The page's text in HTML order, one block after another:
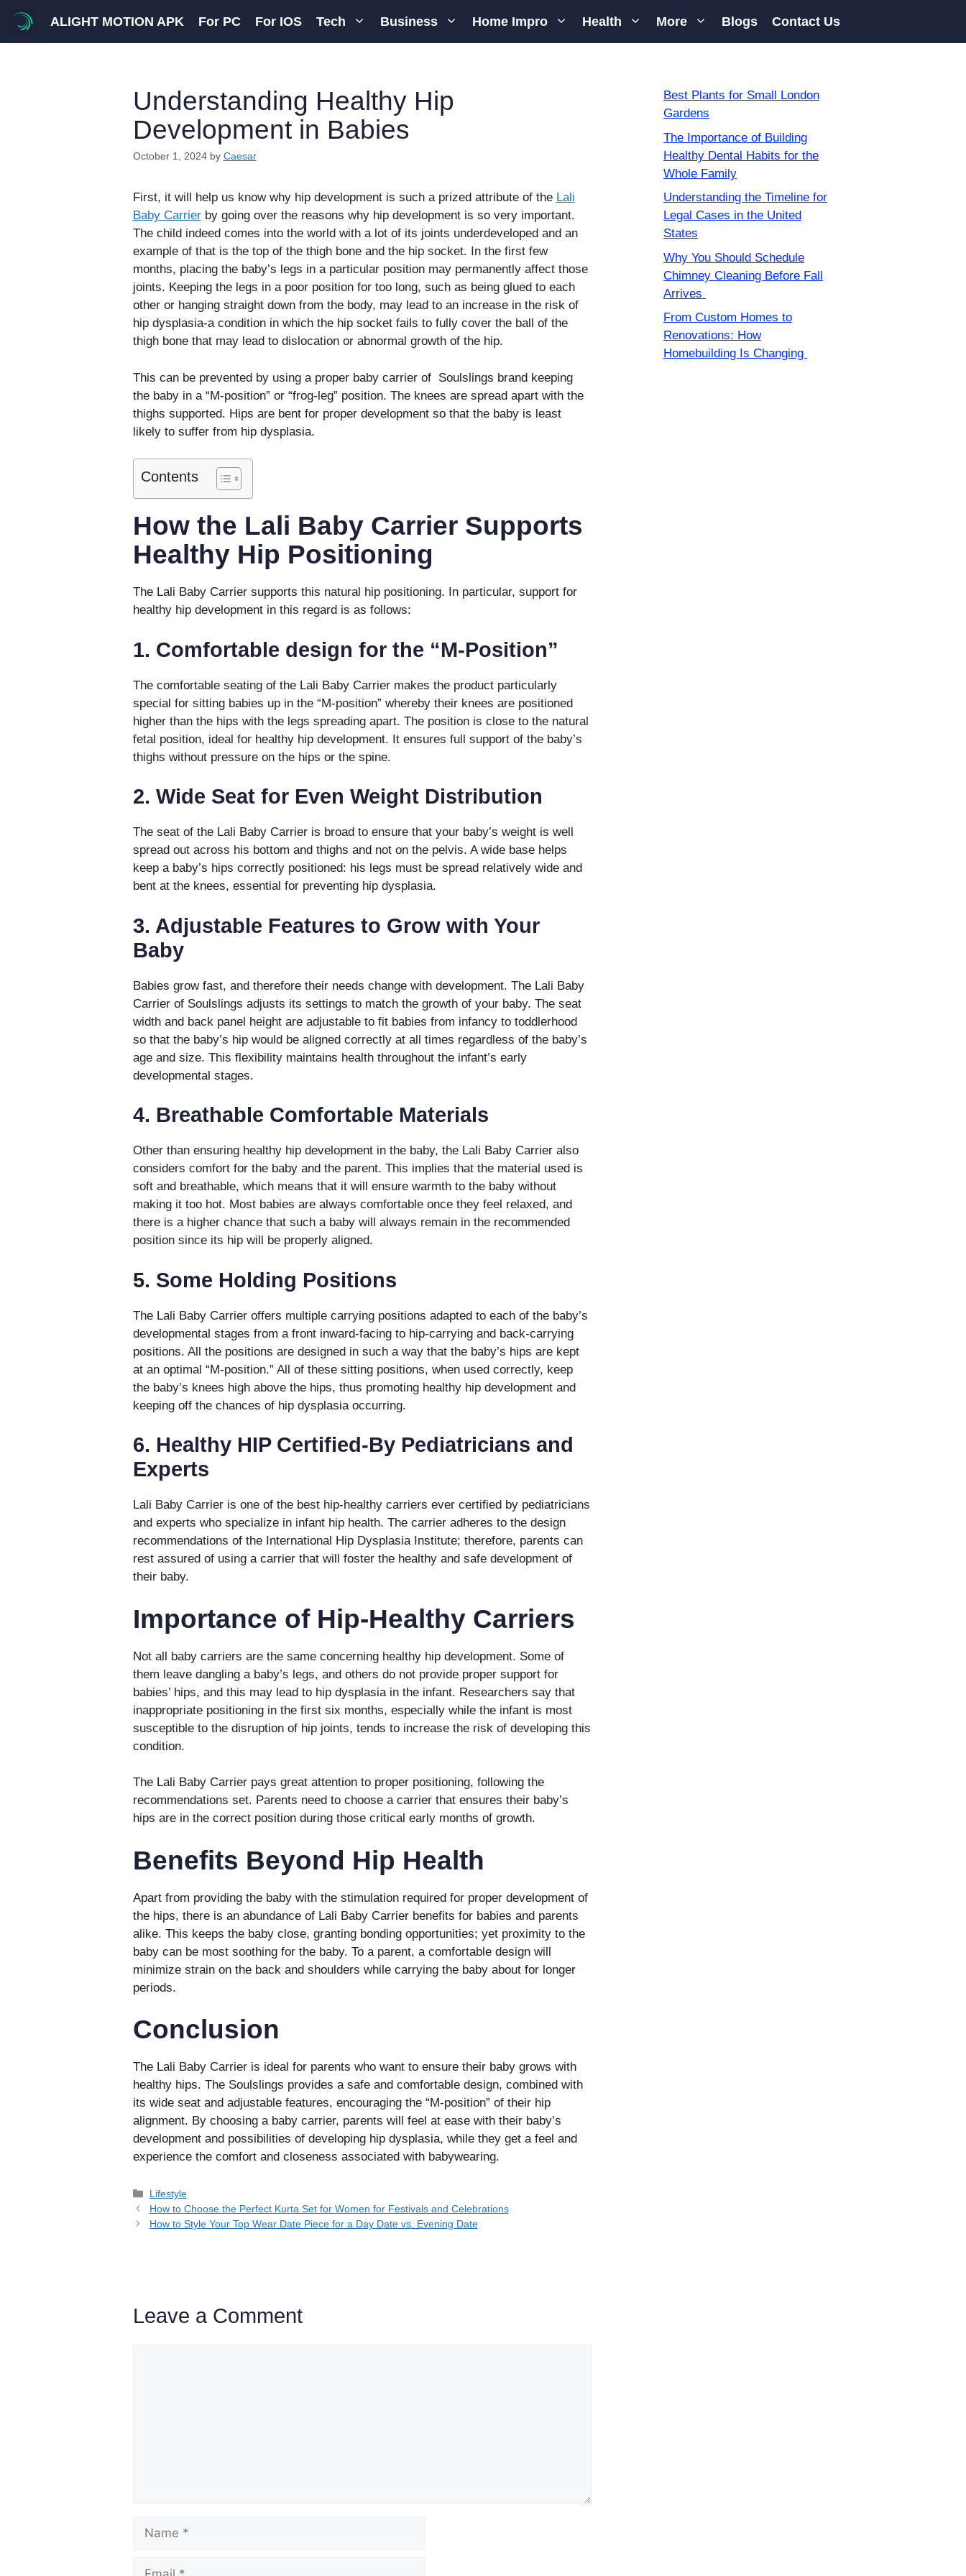
content
ALIGHT MOTION APK For PC For IOS Tech Business Home Impro Health More Blogs Contact Us
Understanding Healthy Hip
Development in Babies
October 1, 2024 by Caesar
First, it will help us know why hip development is such a prized attribute of the Lali
Baby Carrierby going over the reasons why hip development is so very important.
The child indeed comes into the world with a lot of its joints underdeveloped and an
example of that is the top of the thigh bone and the hip socket. In the first few
months, placing the baby’s legs in a particular position may permanently affect those
joints. Keeping the legs in a poor position for too long, such as being glued to each
other or hanging straight down from the body, may lead to an increase in the risk of
hip dysplasia-a condition in which the hip socket fails to fully cover the ball of the
thigh bone that may lead to dislocation or abnormal growth of the hip.
This can be prevented by using a proper baby carrier of Soulslings brand keeping
the baby in a “M-position” or “frog-leg” position. The knees are spread apart with the
thighs supported. Hips are bent for proper development so that the baby is least
likely to suffer from hip dysplasia.
Contents
How the Lali Baby Carrier Supports
Healthy Hip Positioning
The Lali Baby Carrier supports this natural hip positioning. In particular, support for
healthy hip development in this regard is as follows:
1. Comfortable design for the “M-Position”
The comfortable seating of the Lali Baby Carrier makes the product particularly
special for sitting babies up in the “M-position” whereby their knees are positioned
higher than the hips with the legs spreading apart. The position is close to the natural
fetal position, ideal for healthy hip development. It ensures full support of the baby’s
thighs without pressure on the hips or the spine.
2. Wide Seat for Even Weight Distribution
The seat of the Lali Baby Carrier is broad to ensure that your baby’s weight is well
spread out across his bottom and thighs and not on the pelvis. A wide base helps
keep a baby’s hips correctly positioned: his legs must be spread relatively wide and
bent at the knees, essential for preventing hip dysplasia.
3. Adjustable Features to Grow with Your
Baby
Babies grow fast, and therefore their needs change with development. The Lali Baby
Carrier of Soulslings adjusts its settings to match the growth of your baby. The seat
width and back panel height are adjustable to fit babies from infancy to toddlerhood
so that the baby’s hip would be aligned correctly at all times regardless of the baby’s
age and size. This flexibility maintains health throughout the infant’s early
developmental stages.
4. Breathable Comfortable Materials
Other than ensuring healthy hip development in the baby, the Lali Baby Carrier also
considers comfort for the baby and the parent. This implies that the material used is
soft and breathable, which means that it will ensure warmth to the baby without
making it too hot. Most babies are always comfortable once they feel relaxed, and
there is a higher chance that such a baby will always remain in the recommended
position since its hip will be properly aligned.
5. Some Holding Positions
The Lali Baby Carrier offers multiple carrying positions adapted to each of the baby’s
developmental stages from a front inward-facing to hip-carrying and back-carrying
positions. All the positions are designed in such a way that the baby’s hips are kept
at an optimal “M-position.” All of these sitting positions, when used correctly, keep
the baby’s knees high above the hips, thus promoting healthy hip development and
keeping off the chances of hip dysplasia occurring.
6. Healthy HIP Certified-By Pediatricians and
Experts
Lali Baby Carrier is one of the best hip-healthy carriers ever certified by pediatricians
and experts who specialize in infant hip health. The carrier adheres to the design
recommendations of the International Hip Dysplasia Institute; therefore, parents can
rest assured of using a carrier that will foster the healthy and safe development of
their baby.
Importance of Hip-Healthy Carriers
Not all baby carriers are the same concerning healthy hip development. Some of
them leave dangling a baby’s legs, and others do not provide proper support for
babies’ hips, and this may lead to hip dysplasia in the infant. Researchers say that
inappropriate positioning in the first six months, especially while the infant is most
susceptible to the disruption of hip joints, tends to increase the risk of developing this
condition.
The Lali Baby Carrier pays great attention to proper positioning, following the
recommendations set. Parents need to choose a carrier that ensures their baby’s
hips are in the correct position during those critical early months of growth.
Benefits Beyond Hip Health
Apart from providing the baby with the stimulation required for proper development of
the hips, there is an abundance of Lali Baby Carrier benefits for babies and parents
alike. This keeps the baby close, granting bonding opportunities; yet proximity to the
baby can be most soothing for the baby. To a parent, a comfortable design will
minimize strain on the back and shoulders while carrying the baby about for longer
periods.
Conclusion
The Lali Baby Carrier is ideal for parents who want to ensure their baby grows with
healthy hips. The Soulslings provides a safe and comfortable design, combined with
its wide seat and adjustable features, encouraging the “M-position” of their hip
alignment. By choosing a baby carrier, parents will feel at ease with their baby’s
development and possibilities of developing hip dysplasia, while they get a feel and
experience the comfort and closeness associated with babywearing.
Categories
Lifestyle
How to Choose the Perfect Kurta Set for Women for Festivals and Celebrations
How to Style Your Top Wear Date Piece for a Day Date vs. Evening Date
Leave a Comment
Name
Email
Best Plants for Small London
Gardens
The Importance of Building
Healthy Dental Habits for the
Whole Family
Understanding the Timeline for
Legal Cases in the United
States
Why You Should Schedule
Chimney Cleaning Before Fall
Arrives
From Custom Homes to
Renovations: How
Homebuilding Is Changing